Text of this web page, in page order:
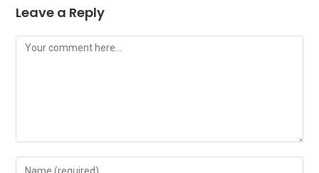
Leave a Reply
Comment
Enter